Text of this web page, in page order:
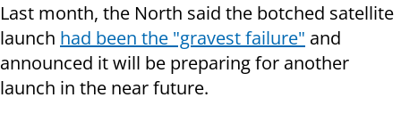
Last month, the North said the botched satellite
launch had been the "gravest failure" and
announced it will be preparing for another
launch in the near future.